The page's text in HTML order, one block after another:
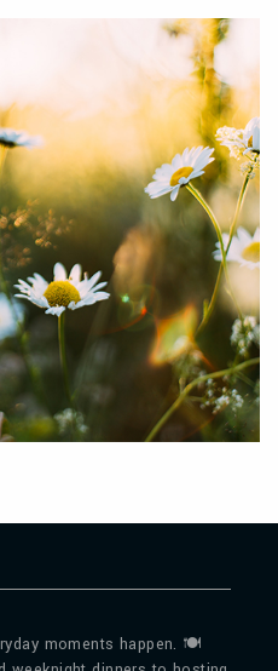
moments happen. 🍽️